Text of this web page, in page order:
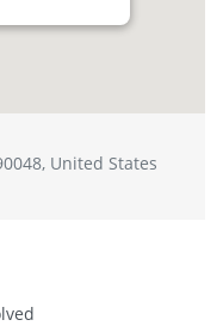
United States